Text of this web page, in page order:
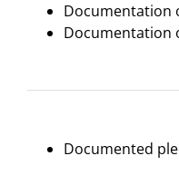
Documentation
Documentation
Documented